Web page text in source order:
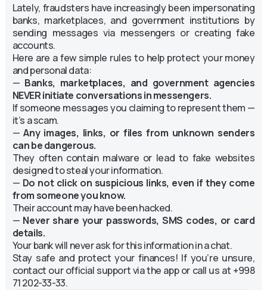
Aa +
Lately, fraudsters have increasingly been impersonating
banks, marketplaces, and government institutions by
sending messages via messengers or creating fake
accounts.
Here are a few simple rules to help protect your money
and personal data:
— Banks, marketplaces, and government agencies
NEVER initiate conversations in messengers.
If someone messages you claiming to represent them —
it’s a scam.
—Any images, links, or files from unknown senders
can be dangerous.
They often contain malware or lead to fake websites
designed to steal your information.
— Do not click on suspicious links, even if they come
from someone you know.
Their account may have been hacked.
— Never share your passwords, SMS codes, or card
details.
Your bank will never ask for this information in a chat.
Stay safe and protect your finances! If you’re unsure,
contact our official support via the app or call us at +998
71 202-33-33.